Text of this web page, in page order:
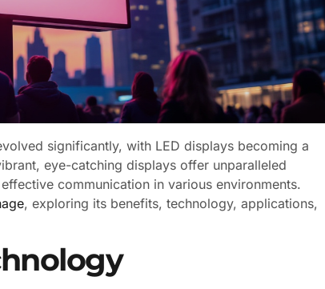
significantly, with LED displays becoming a
eye-catching displays offer unparalleled
communication in various environments.
, exploring its benefits, technology, applications,